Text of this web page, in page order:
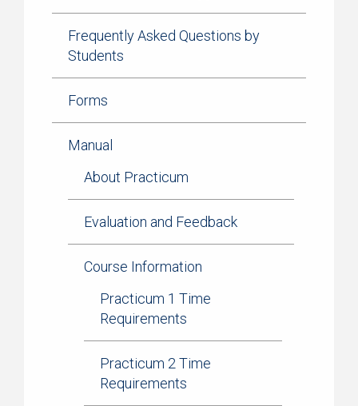
Frequently Asked Questions by
Students
Forms
Manual
About Practicum
Evaluation and Feedback
Course Information
Practicum 1 Time
Requirements
Practicum 2 Time
Requirements